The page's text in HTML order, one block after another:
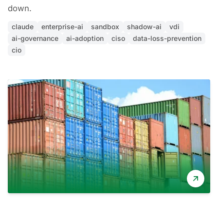
down.
claude enterprise-ai sandbox shadow-ai
vdi
ai-governance
ai-adoption ciso
data-loss-prevention
cio